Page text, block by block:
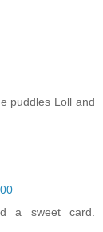
puddles Loll and
a sweet card.